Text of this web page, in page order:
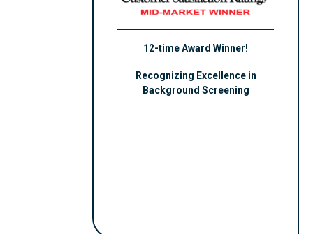
12-time Award Winner!
Recognizing Excellence in
Background Screening